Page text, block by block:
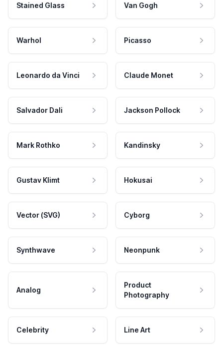
Stained Glass Van Gogh
Warhol Picasso
Leonardo da Vinci Claude Monet
Salvador Dali Jackson Pollock
Mark Rothko Kandinsky
Gustav Klimt Hokusai
Vector (SVG) Cyborg
Synthwave Neonpunk
Analog
Product
Photography
Celebrity Line Art